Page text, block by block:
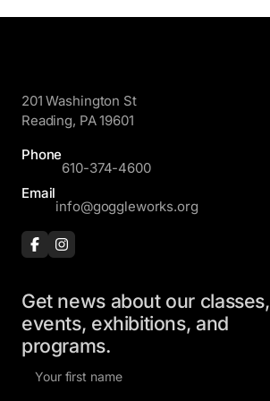
201 Washington St
Reading, PA 19601
Phone
610-374-4600
Email
info@goggleworks.org
Get news about our classes,
events, exhibitions, and
programs.